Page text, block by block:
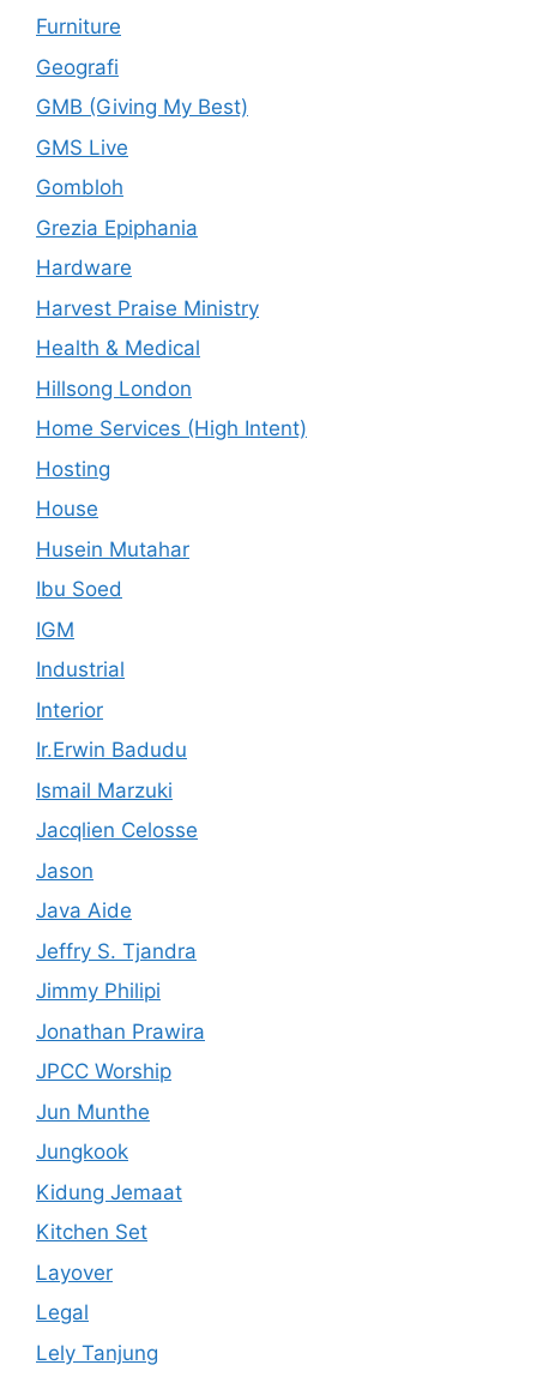
Furniture
Geografi
GMB (Giving My Best)
GMS Live
Gombloh
Grezia Epiphania
Hardware
Harvest Praise Ministry
Health & Medical
Hillsong London
Home Services (High Intent)
Hosting
House
Husein Mutahar
Ibu Soed
IGM
Industrial
Interior
Ir.Erwin Badudu
Ismail Marzuki
Jacqlien Celosse
Jason
Java Aide
Jeffry S. Tjandra
Jimmy Philipi
Jonathan Prawira
JPCC Worship
Jun Munthe
Jungkook
Kidung Jemaat
Kitchen Set
Layover
Legal
Lely Tanjung